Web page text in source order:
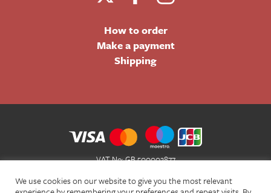
How to order
Make a payment
Shipping
VAT No: GB 500002877
Terms of Website Use
We use cookies on our website to give you the most relevant